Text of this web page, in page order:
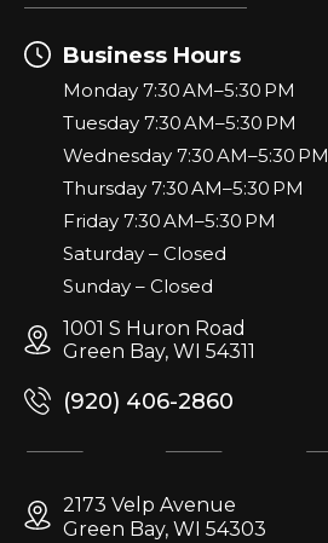
Business Hours
Monday 7:30 AM–5:30 PM
Tuesday 7:30 AM–5:30 PM
Wednesday 7:30 AM–5:30 PM
Thursday 7:30 AM–5:30 PM
Friday 7:30 AM–5:30 PM
Saturday – Closed
Sunday – Closed
1001 S Huron Road
Green Bay, WI 54311
(920) 406-2860
2173 Velp Avenue
Green Bay, WI 54303